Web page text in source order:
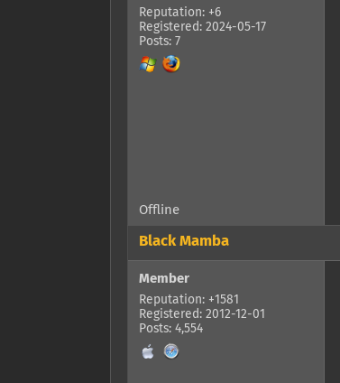
Reputation: +6
Registered: 2024-05-17
Posts: 7
Offline
Black Mamba
Member
Reputation: +1581
Registered: 2012-12-01
Posts: 4,554